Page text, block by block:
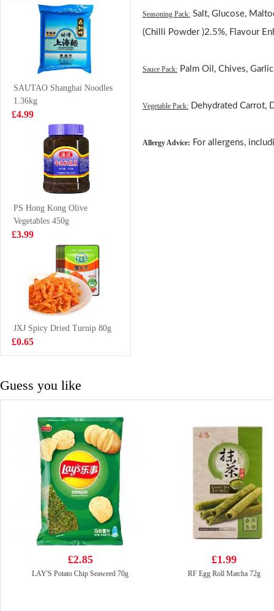
KANGSHIFU
Honey Pomelo
Drink 500ml
£1.85 £4.99
Honor Pork with
Chinese Leaf
Mini Steam Buns
£4.25
Tube 1kg
GKG Red Date
& Goji Berry
Drink 500ml
SAMYANG Hot
Chicken Flavour
Ramen -
£1.99
SAUTAO Shanghai Noodles
1.36kg
£4.99
PS Hong Kong Olive
Vegetables 450g
£3.99
JXJ Spicy Dried Turnip 80g
£0.65
Seasoning Pack: Salt, Glucose,
(Chilli Powder )2.5%, Flavour
Sauce Pack: Palm Oil, Chives,
Vegetable Pack: Dehydrated Carrot,
Allergy Advice: For allergens,
Guess you like
£2.85
LAY'S Potato Chip Seaweed 70g
£1.99
RF Egg Roll Matcha 72g